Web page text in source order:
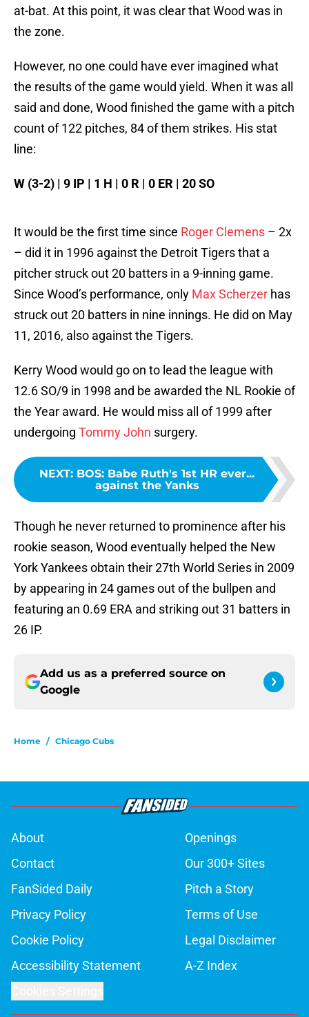
at-bat. At this point, it was clear that Wood was in
the zone.
However, no one could have ever imagined what
the results of the game would yield. When it was all
said and done, Wood finished the game with a pitch
count of 122 pitches, 84 of them strikes. His stat
line:
W (3-2) | 9 IP | 1 H | 0 R | 0 ER | 20 SO
It would be the first time since Roger Clemens – 2x
– did it in 1996 against the Detroit Tigers that a
pitcher struck out 20 batters in a 9-inning game.
Since Wood’s performance, only Max Scherzer has
struck out 20 batters in nine innings. He did on May
11, 2016, also against the Tigers.
Kerry Wood would go on to lead the league with
12.6 SO/9 in 1998 and be awarded the NL Rookie of
the Year award. He would miss all of 1999 after
undergoing Tommy John surgery.
NEXT: BOS: Babe Ruth's 1st HR ever...
against the Yanks
Though he never returned to prominence after his
rookie season, Wood eventually helped the New
York Yankees obtain their 27th World Series in 2009
by appearing in 24 games out of the bullpen and
featuring an 0.69 ERA and striking out 31 batters in
26 IP.
Add us as a preferred source on
Google
Home / Chicago Cubs
About
Openings
Contact
Our 300+ Sites
FanSided Daily
Pitch a Story
Privacy Policy
Terms of Use
Cookie Policy
Legal Disclaimer
Accessibility Statement
A-Z Index